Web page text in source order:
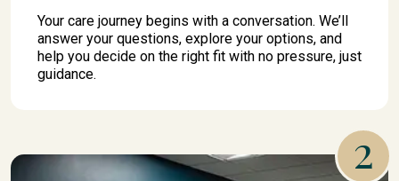
Your care journey begins with a conversation. We’ll
answer your questions, explore your options, and
help you decide on the right fit with no pressure, just
guidance.
2